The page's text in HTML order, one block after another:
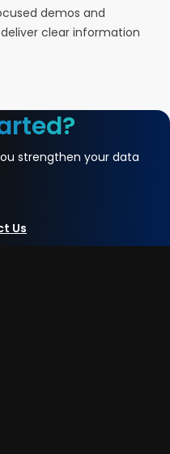
demos and
clear information
strengthen your data
Us